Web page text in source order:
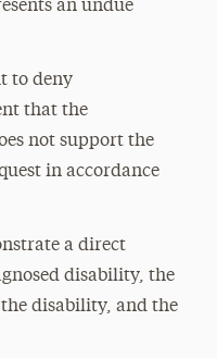
an undue
to deny
that the
not support the
in accordance
a direct
disability, the
the disability, and the